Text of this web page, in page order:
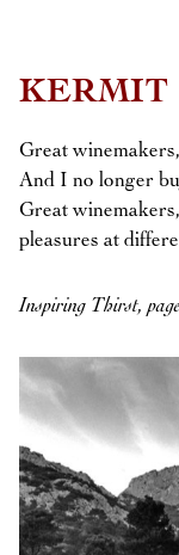
KERMIT
Great
And I no longer
Great
pleasures at
Inspiring Thirst,